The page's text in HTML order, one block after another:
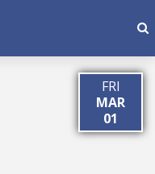
FRI
MAR
01